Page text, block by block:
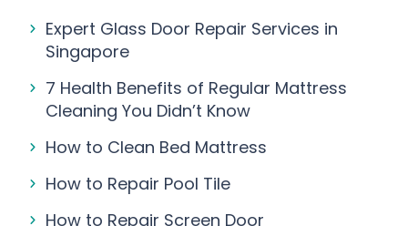
Expert Glass Door Repair Services in
Singapore
7 Health Benefits of Regular Mattress
Cleaning You Didn’t Know
How to Clean Bed Mattress
How to Repair Pool Tile
How to Repair Screen Door